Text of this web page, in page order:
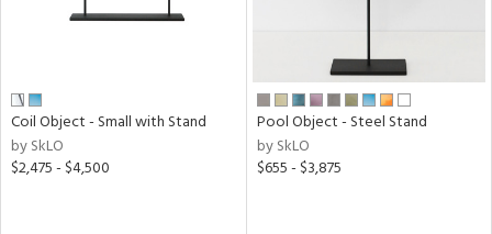
Coil Object - Small with Stand
by SkLO
$2,475 - $4,500
Pool Object - Steel Stand
by SkLO
$655 - $3,875